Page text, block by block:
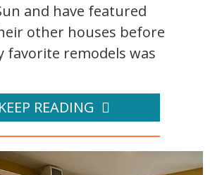
and have featured
other houses before
favorite remodels was
KEEP READING